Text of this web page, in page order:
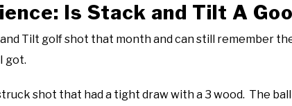
Is Stack and Tilt A
and Tilt golf shot that month and can still remember
got.
shot that had a tight draw with a 3 wood. The